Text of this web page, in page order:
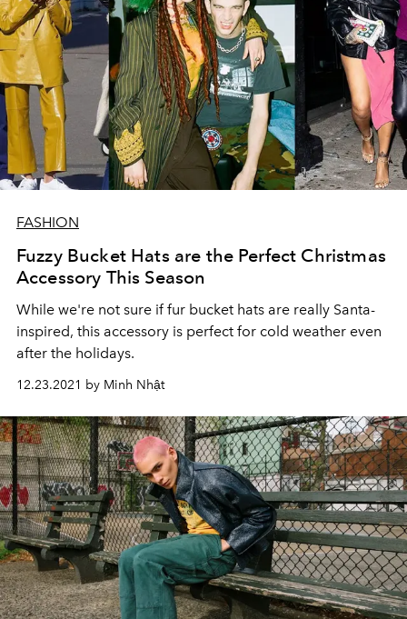
FASHION
Fuzzy Bucket Hats are the Perfect Christmas
Accessory This Season
While we're not sure if fur bucket hats are really Santa-
inspired, this accessory is perfect for cold weather even
after the holidays.
12.23.2021 by Minh Nhật